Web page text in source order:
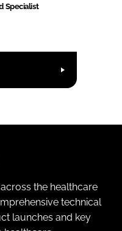
Specialist
the healthcare
technical
launches and key